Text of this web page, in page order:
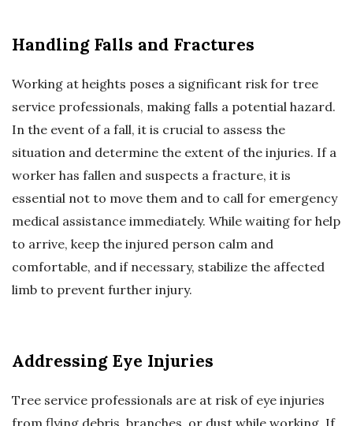
Handling Falls and Fractures
Working at heights poses a significant risk for tree
service professionals, making falls a potential hazard.
In the event of a fall, it is crucial to assess the
situation and determine the extent of the injuries. If a
worker has fallen and suspects a fracture, it is
essential not to move them and to call for emergency
medical assistance immediately. While waiting for help
to arrive, keep the injured person calm and
comfortable, and if necessary, stabilize the affected
limb to prevent further injury.
Addressing Eye Injuries
Tree service professionals are at risk of eye injuries